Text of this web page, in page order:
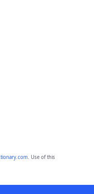
. Use of this